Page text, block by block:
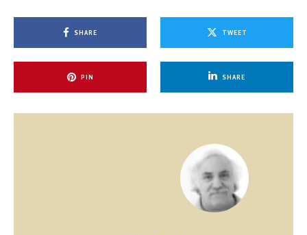
SHARE TWEET
PIN SHARE